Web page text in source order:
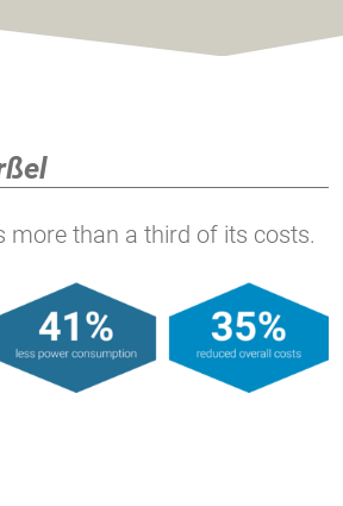
more than a third of its costs.